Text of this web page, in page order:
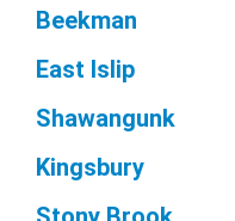
Beekman
East Islip
Shawangunk
Kingsbury